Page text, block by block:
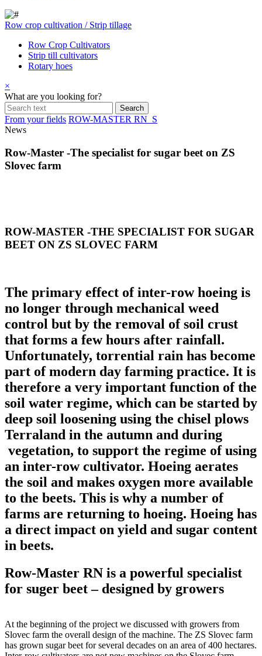
Row crop cultivation / Strip tillage
Row Crop Cultivators
Strip till cultivators
Rotary hoes
×
What are you looking for?
From your fields ROW-MASTER RN_S
News
Row-Master -The specialist for sugar beet on ZS
Slovec farm
ROW-MASTER -THE SPECIALIST FOR SUGAR
BEET ON ZS SLOVEC FARM
The primary effect of inter-row hoeing is
no longer through mechanical weed
control but by the removal of soil crust
that forms a few hours after rainfall.
Unfortunately, torrential rain has become
part of modern day farming practice. It is
therefore a very important function of the
soil water regime, which can be started by
deep soil loosening using the chisel plows
Terraland in the autumn and during
vegetation, to support the regime of using
an inter-row cultivator. Hoeing aerates
the soil and makes oxygen more available
to the beets. This is why a number of
farms are returning to hoeing. Hoeing has
a direct impact on yield and sugar content
in beets.
Row-Master RN is a powerful specialist
for suger beet – designed by growers
At the beginning of the project we discussed with growers from
Slovec farm the overall design of the machine. The ZS Slovec farm
has grown sugar beet for several decades on an area of 400 hectares.